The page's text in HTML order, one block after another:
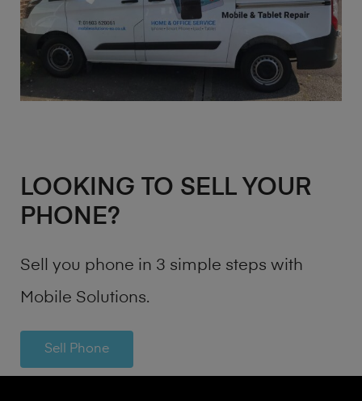
LOOKING TO SELL YOUR
PHONE?
Sell you phone in 3 simple steps with
Mobile Solutions.
Sell Phone